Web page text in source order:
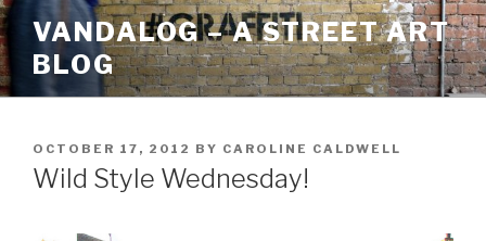
Skip
to
content
VANDALOG – A STREET ART
BLOG
POSTED
ON
OCTOBER 17, 2012 BY CAROLINE CALDWELL
Wild Style Wednesday!